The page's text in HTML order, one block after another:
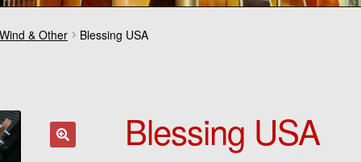
& Other Blessing USA
Blessing USA